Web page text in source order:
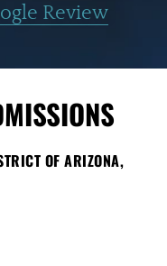
Review
OF ARIZONA,